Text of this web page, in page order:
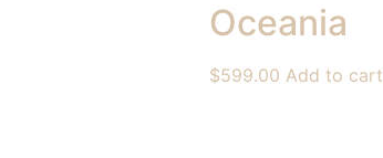
Oceania
$599.00 Add to cart